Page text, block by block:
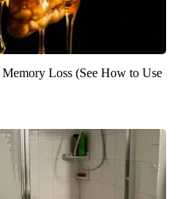
Loss (See How to Use